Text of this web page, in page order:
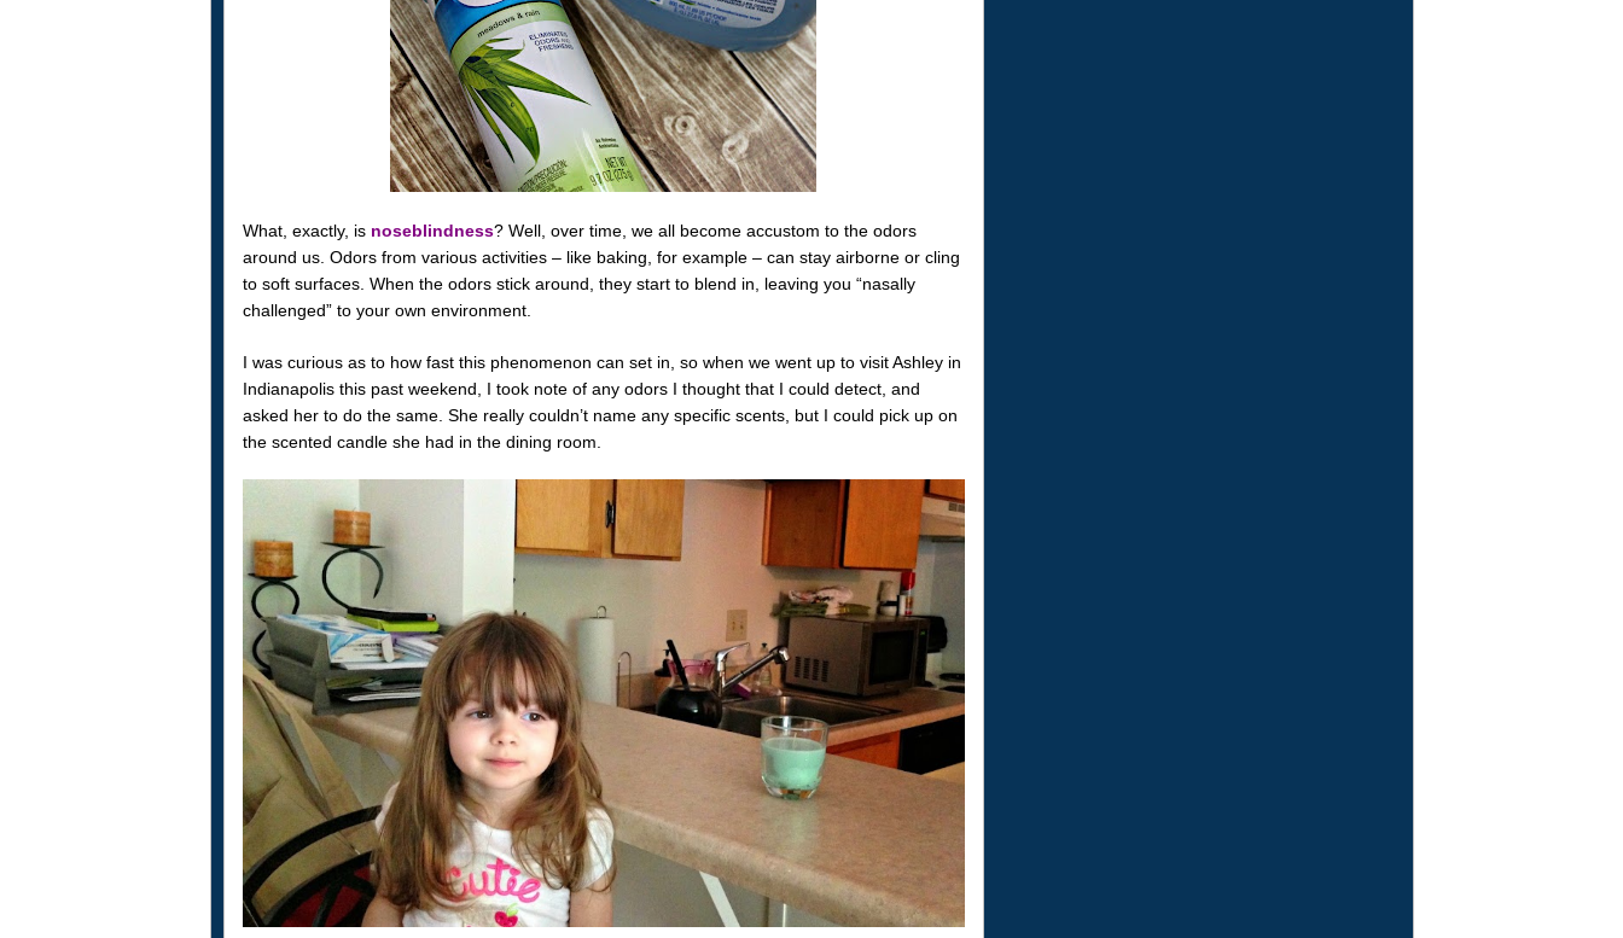
What, exactly, is noseblindness? Well, over time, we all become accustom to the odors
around us. Odors from various activities – like baking, for example – can stay airborne or cling
to soft surfaces. When the odors stick around, they start to blend in, leaving you “nasally
challenged” to your own environment.
I was curious as to how fast this phenomenon can set in, so when we went up to visit Ashley in
Indianapolis this past weekend, I took note of any odors I thought that I could detect, and
asked her to do the same. She really couldn’t name any specific scents, but I could pick up on
the scented candle she had in the dining room.